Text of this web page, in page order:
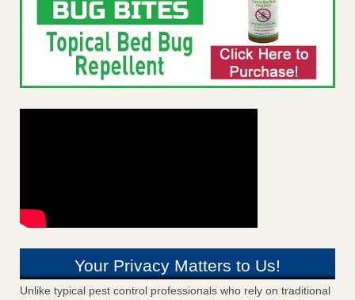
Your Privacy Matters to Us!
Unlike typical pest control professionals who rely on traditional